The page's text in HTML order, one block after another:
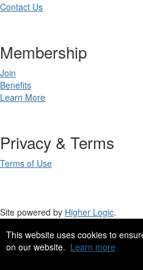
This website uses cookies to
on our website. Learn more
Contact Us
Membership
Join
Benefits
Learn More
Privacy & Terms
Terms of Use
Site powered by Higher Logic.
Site Design byeConverse Media.